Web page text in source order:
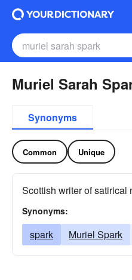
Muriel Sarah
Synonyms
Common Unique
Scottish writer of satirical
Synonyms:
spark Muriel Spark